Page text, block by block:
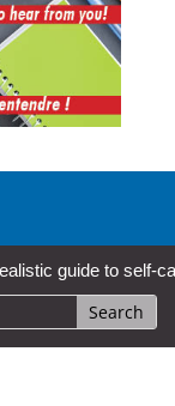
guide to self-care